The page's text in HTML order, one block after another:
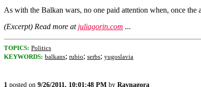
As with the Balkan wars, no one paid attention when, once the
(Excerpt) Read more at juliagorin.com ...
TOPICS: Politics
KEYWORDS: balkans; rubio; serbs; yugoslavia
1 posted on 9/26/2011, 10:01:48 PM by Ravnagora